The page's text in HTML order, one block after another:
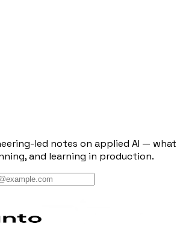
led notes on applied AI — what
and learning in production.